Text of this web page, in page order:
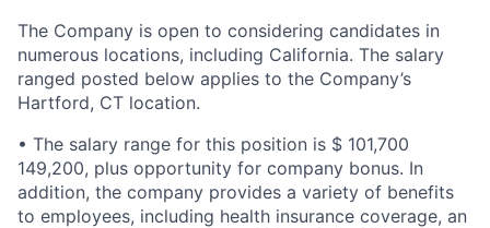
The Company is open to considering candidates in
numerous locations, including California. The salary
ranged posted below applies to the Company’s
Hartford, CT location.
• The salary range for this position is $ 101,700
149,200, plus opportunity for company bonus. In
addition, the company provides a variety of benefits
to employees, including health insurance coverage, an